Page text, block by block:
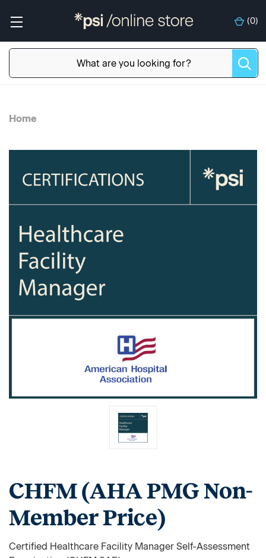
(0)
Home
CHFM (AHA PMG Non-
Member Price)
Certified Healthcare Facility Manager Self-Assessment